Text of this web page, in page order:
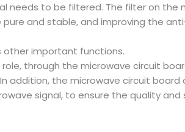
needs to be filtered. The filter on the
and stable, and improving the
other important functions.
through the microwave circuit
the microwave circuit board
signal, to ensure the quality